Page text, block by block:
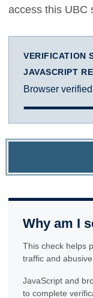
access this UBC
VERIFICATION
JAVASCRIPT
Browser
Why am I
This check helps
traffic and
JavaScript and
to complete